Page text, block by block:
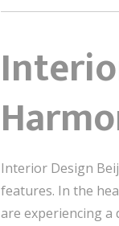
Interior Design
features. In the
are experiencing a